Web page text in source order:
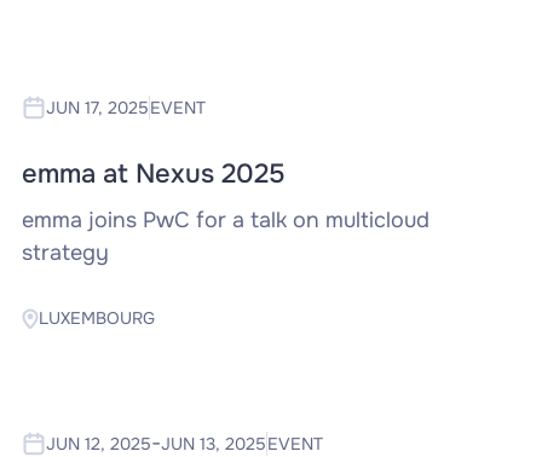
JUN 17, 2025EVENT
emma at Nexus 2025
‍emma joins PwC for a talk on multicloud
strategy
LUXEMBOURG
JUN 12, 2025-JUN 13, 2025EVENT